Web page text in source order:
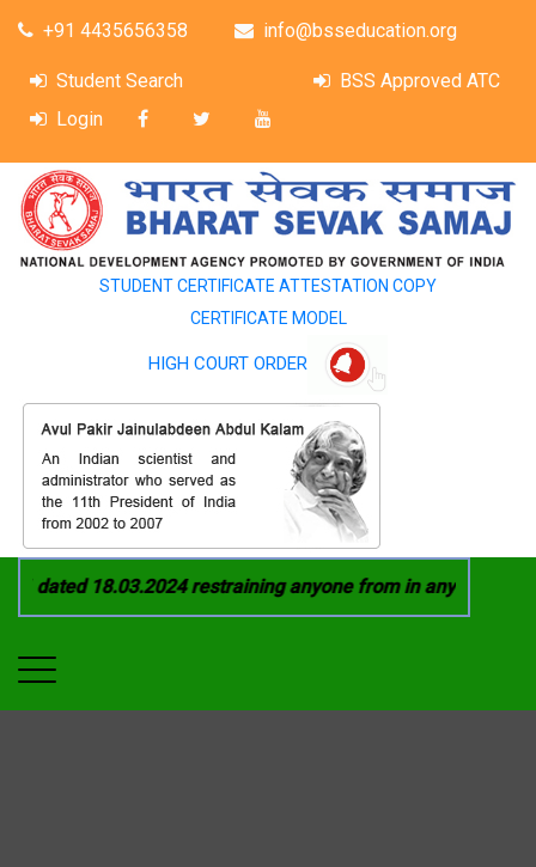
+91 4435656358 info@bsseducation.org
Student Search
BSS Approved ATC
Login
STUDENT CERTIFICATE ATTESTATION COPY
CERTIFICATE MODEL
HIGH COURT ORDER
18.03.2024 restraining anyone from in any